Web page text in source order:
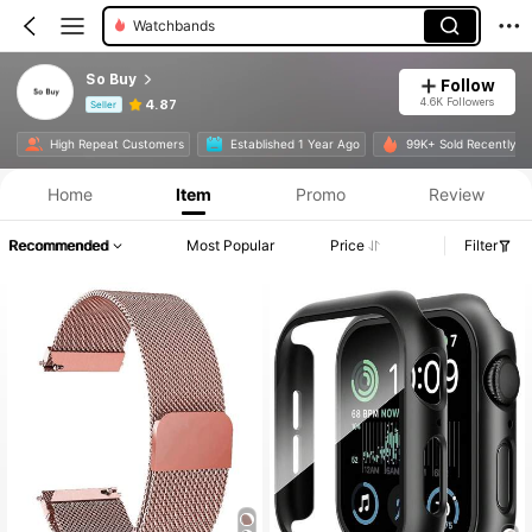
Watchbands
So Buy
Seller 4.87
Follow
4.6K Followers
High Repeat Customers Established 1 Year Ago 99K+ Sold Recently
Product Info: Price Disclosure, Sales & Stock Details.
Home Item Promo Review
Recommended Most Popular Price Filter